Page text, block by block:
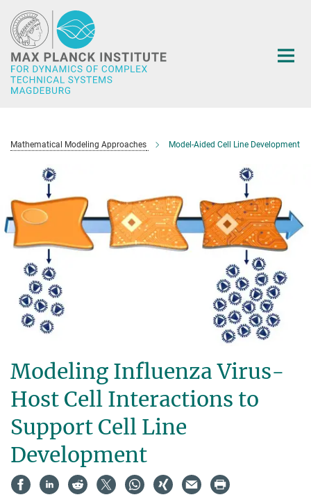
Main-
Content
Mathematical Modeling Approaches Model-Aided Cell Line Development
Modeling Influenza Virus-
Host Cell Interactions to
Support Cell Line
Development